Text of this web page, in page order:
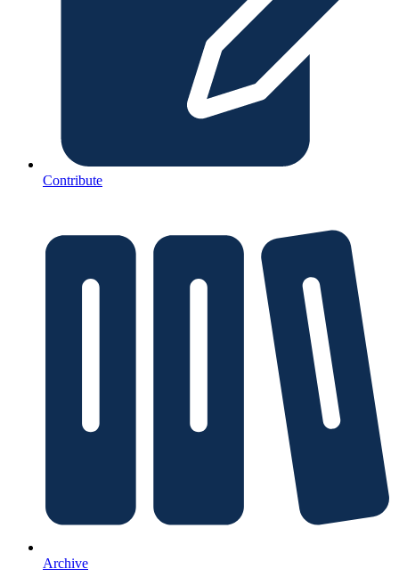
Contribute
Archive